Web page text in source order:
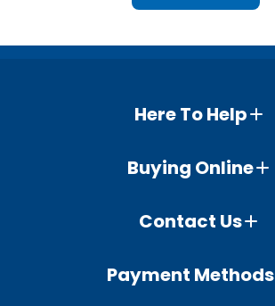
Here To Help
Buying Online
Contact Us
Payment Methods